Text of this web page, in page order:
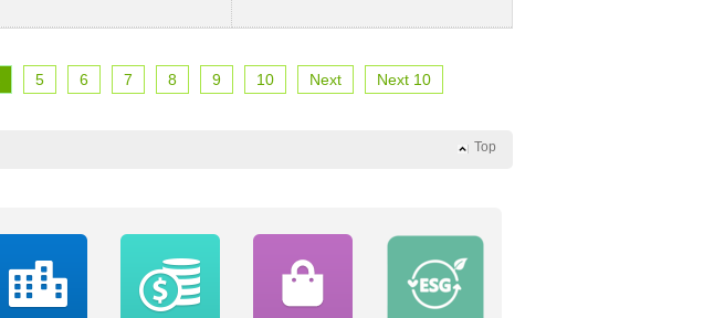
5 6 7 8 9 10 Next Next 10
Top